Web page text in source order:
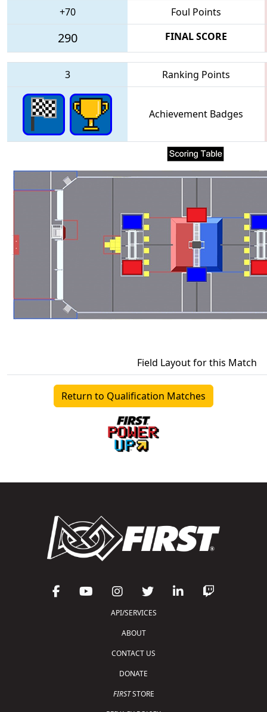
+70
Foul Points
290 FINAL SCORE
3 Ranking Points
Achievement Badges
Field Layout for this Match
Return to Qualification Matches
API/SERVICES
ABOUT
CONTACT US
DONATE
FIRSTSTORE